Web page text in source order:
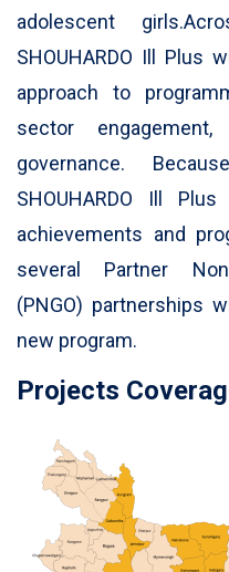
adolescent
SHOUHARDO Ill Plus
approach to
sector
governance.
SHOUHARDO Ill
achievements and
several Partner
(PNGO) partnerships
new program.
Projects